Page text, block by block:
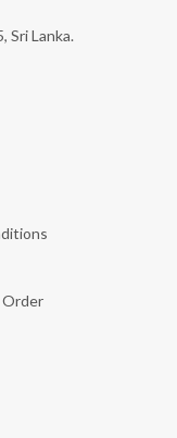
Sri Lanka.
Order